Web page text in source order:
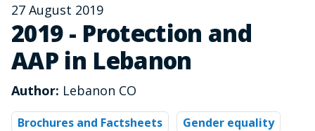
27 August 2019
2019 - Protection and
AAP in Lebanon
Author: Lebanon CO
Brochures and Factsheets
Gender equality